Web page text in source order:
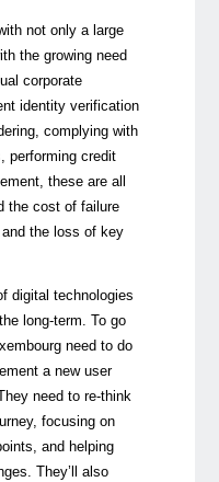
not only a large
the growing need
corporate
identity verification
complying with
performing credit
these are all
the cost of failure
the loss of key
digital technologies
long-term. To go
need to do
a new user
need to re-think
focusing on
and helping
They’ll also